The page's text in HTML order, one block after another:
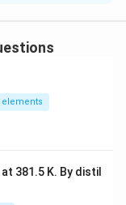
into potassium
from
381.5 K. By distil